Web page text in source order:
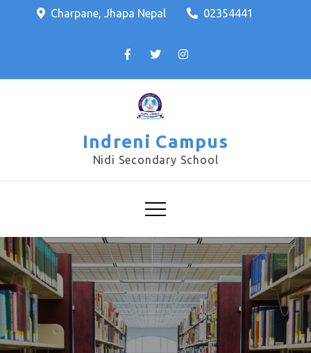
Charpane, Jhapa Nepal 02354441
Indreni Campus
Nidi Secondary School